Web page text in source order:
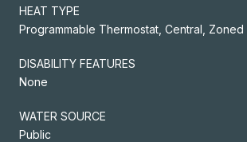
HEAT TYPE
Programmable Thermostat, Central, Zoned
DISABILITY FEATURES
None
WATER SOURCE
Public